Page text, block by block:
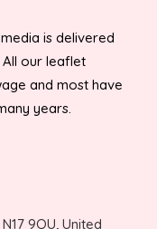
is delivered
our leaflet
and most have
years.
9QU, United